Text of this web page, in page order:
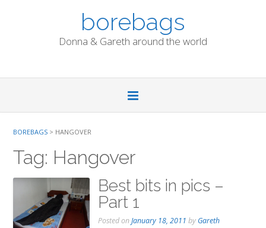
borebags
Donna & Gareth around the world
BOREBAGS > HANGOVER
Tag: Hangover
Best bits in pics –
Part 1
Posted onJanuary 18, 2011 by Gareth